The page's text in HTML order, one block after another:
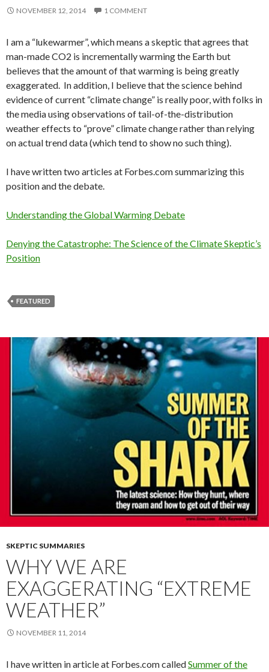
NOVEMBER 12, 2014 1 COMMENT
I am a “lukewarmer”, which means a skeptic that agrees that
man-made CO2 is incrementally warming the Earth but
believes that the amount of that warming is being greatly
exaggerated. In addition, I believe that the science behind
evidence of current “climate change” is really poor, with folks in
the media using observations of tail-of-the-distribution
weather effects to “prove” climate change rather than relying
on actual trend data (which tend to show no such thing).
I have written two articles at Forbes.com summarizing this
position and the debate.
Understanding the Global Warming Debate
Denying the Catastrophe: The Science of the Climate Skeptic’s
Position
FEATURED
SKEPTIC SUMMARIES
WHY WE ARE
EXAGGERATING “EXTREME
WEATHER”
NOVEMBER 11, 2014
I have written in article at Forbes.com calledSummer of the